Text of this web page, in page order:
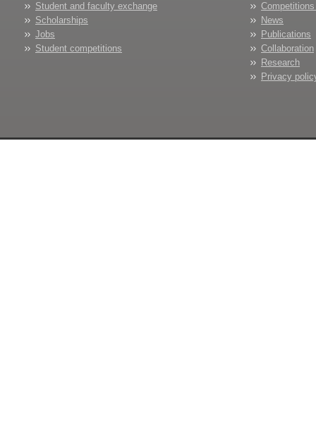
Student and faculty exchange
Scholarships
Jobs
Student competitions
News
Publications
Collaboration
Research
Privacy